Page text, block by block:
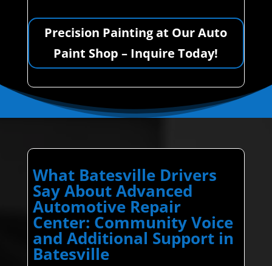
Precision Painting at Our Auto
Paint Shop – Inquire Today!
What Batesville Drivers
Say About Advanced
Automotive Repair
Center: Community Voice
and Additional Support in
Batesville